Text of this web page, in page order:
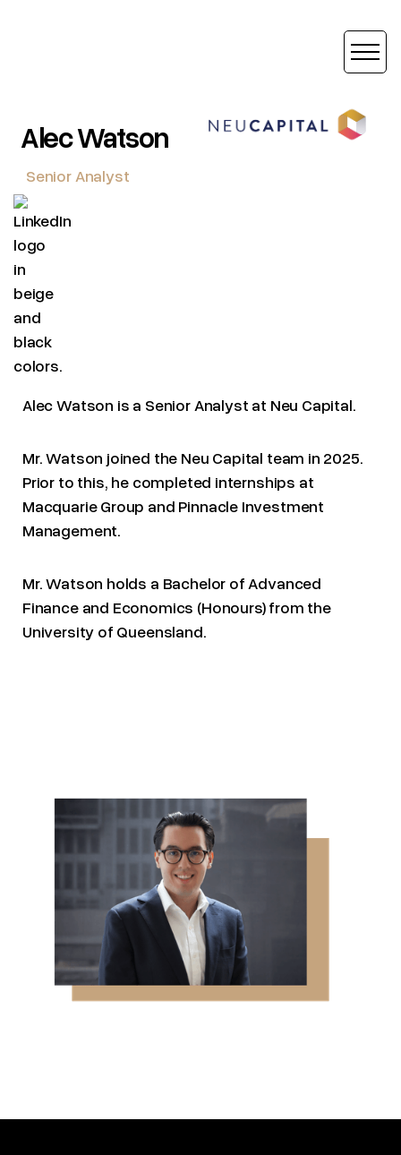
Alec Watson
Senior Analyst
Alec Watson is a Senior Analyst at Neu Capital.
Mr. Watson joined the Neu Capital team in 2025.
Prior to this, he completed internships at
Macquarie Group and Pinnacle Investment
Management.
Mr. Watson holds a Bachelor of Advanced
Finance and Economics (Honours) from the
University of Queensland.